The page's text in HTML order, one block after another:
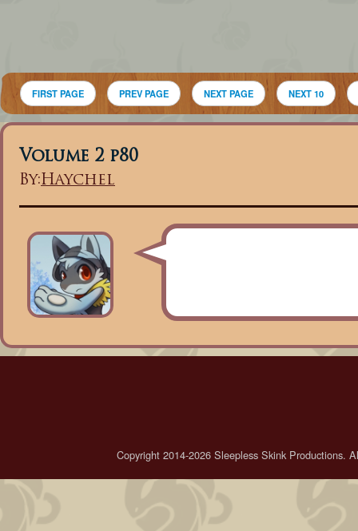
FIRST PAGE PREV PAGE NEXT PAGE NEXT 10
Volume 2 p80
By:Haychel
Copyright 2014-2026 Sleepless Skink Productions.